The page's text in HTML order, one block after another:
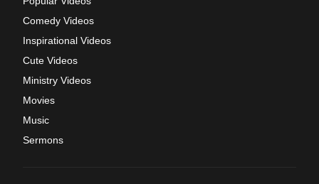
Comedy Videos
Inspirational Videos
Cute Videos
Ministry Videos
Movies
Music
Sermons